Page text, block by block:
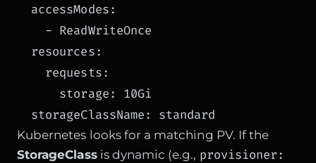
  accessModes:
    - ReadWriteOnce
  resources:
    requests:
      storage: 10Gi
Kubernetes looks for a matching PV. If the
StorageClassis dynamic (e.g., provisioner: